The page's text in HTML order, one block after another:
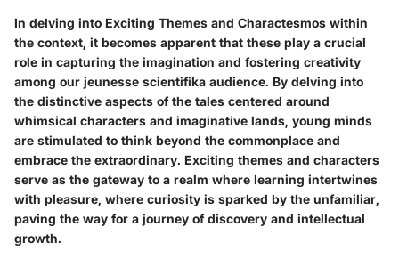
In delving into Exciting Themes and Charactesmos within
the context, it becomes apparent that these play a crucial
role in capturing the imagination and fostering creativity
among our jeunesse scientifika audience. By delving into
the distinctive aspects of the tales centered around
whimsical characters and imaginative lands, young minds
are stimulated to think beyond the commonplace and
embrace the extraordinary. Exciting themes and characters
serve as the gateway to a realm where learning intertwines
with pleasure, where curiosity is sparked by the unfamiliar,
paving the way for a journey of discovery and intellectual
growth.